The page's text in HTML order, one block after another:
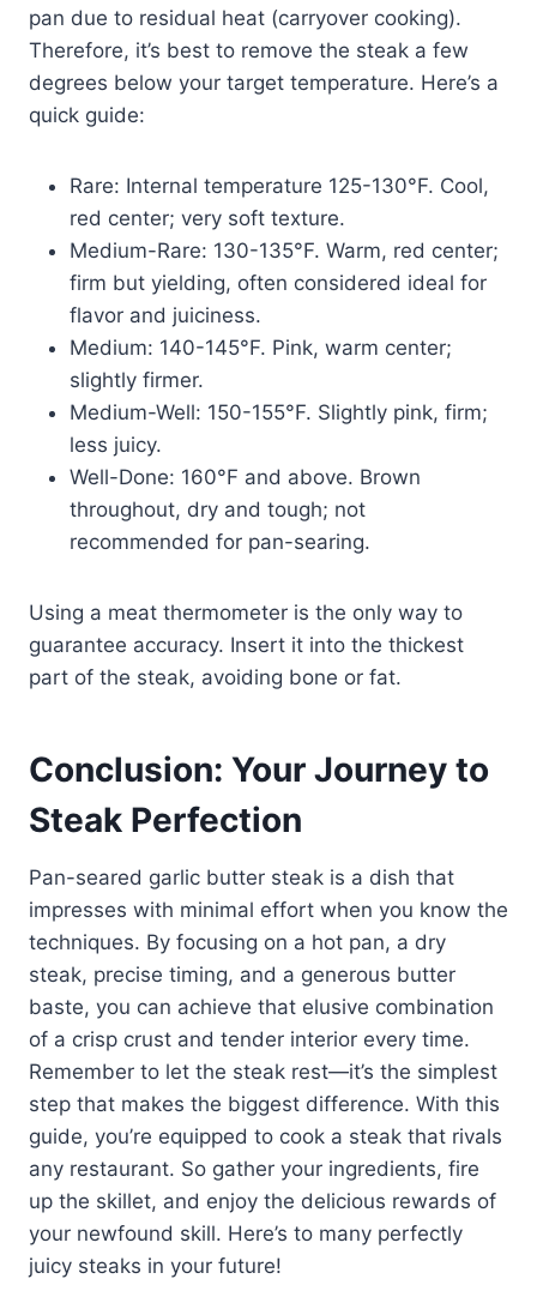
pan due to residual heat (carryover cooking).
Therefore, it’s best to remove the steak a few
degrees below your target temperature. Here’s a
quick guide:
Rare: Internal temperature 125-130°F. Cool,
red center; very soft texture.
Medium-Rare: 130-135°F. Warm, red center;
firm but yielding, often considered ideal for
flavor and juiciness.
Medium: 140-145°F. Pink, warm center;
slightly firmer.
Medium-Well: 150-155°F. Slightly pink, firm;
less juicy.
Well-Done: 160°F and above. Brown
throughout, dry and tough; not
recommended for pan-searing.
Using a meat thermometer is the only way to
guarantee accuracy. Insert it into the thickest
part of the steak, avoiding bone or fat.
Conclusion: Your Journey to
Steak Perfection
Pan-seared garlic butter steak is a dish that
impresses with minimal effort when you know the
techniques. By focusing on a hot pan, a dry
steak, precise timing, and a generous butter
baste, you can achieve that elusive combination
of a crisp crust and tender interior every time.
Remember to let the steak rest—it’s the simplest
step that makes the biggest difference. With this
guide, you’re equipped to cook a steak that rivals
any restaurant. So gather your ingredients, fire
up the skillet, and enjoy the delicious rewards of
your newfound skill. Here’s to many perfectly
juicy steaks in your future!